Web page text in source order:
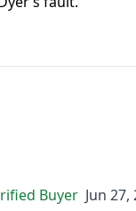
Buyer Jun 27,
Jun 27,